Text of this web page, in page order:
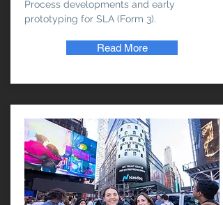
Process developments and early
prototyping for SLA (Form 3).
Read More